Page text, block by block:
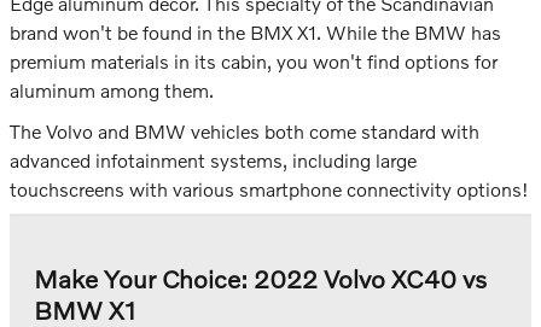
brand won't be found in the BMX X1. While the BMW has
premium materials in its cabin, you won't find options for
aluminum among them.
The Volvo and BMW vehicles both come standard with
advanced infotainment systems, including large
touchscreens with various smartphone connectivity options!
Make Your Choice: 2022 Volvo XC40 vs
BMW X1